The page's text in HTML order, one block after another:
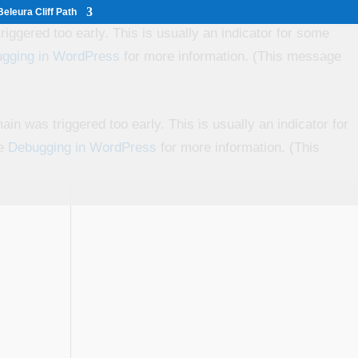
in WordPress
Debugging in WordPress
Cliff Path